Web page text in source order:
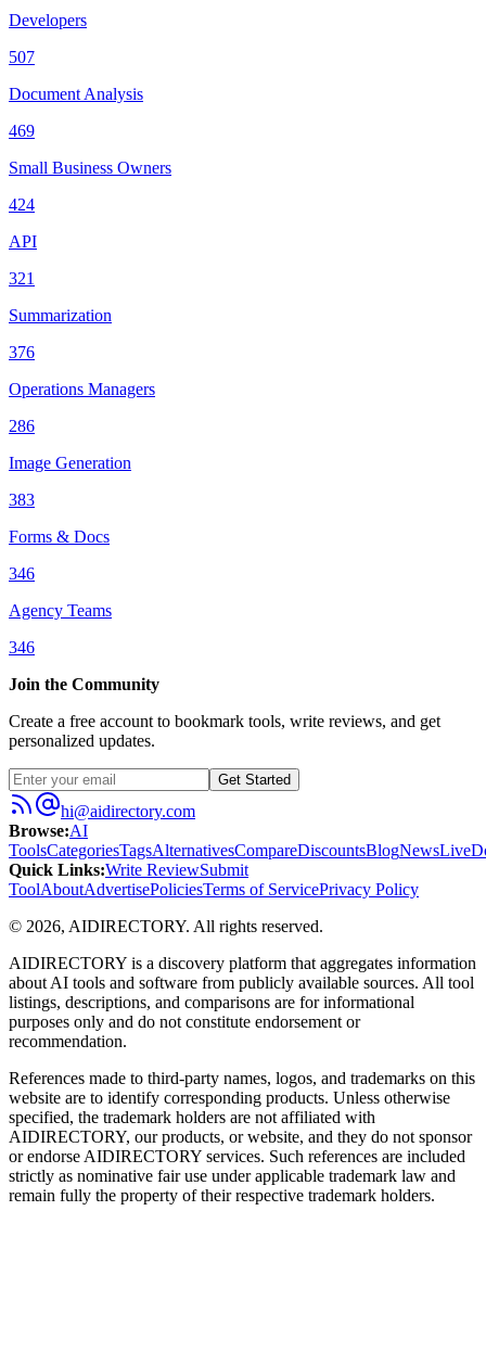
Developers
507
Document Analysis
469
Small Business Owners
424
API
321
Summarization
376
Operations Managers
286
Image Generation
383
Forms & Docs
346
Agency Teams
346
Join the Community
Create a free account to bookmark tools, write reviews, and get
personalized updates.
Get Started
hi@aidirectory.com
Browse:AI
ToolsCategoriesTagsAlternativesCompareDiscountsBlogNewsLive
Quick Links:Write ReviewSubmit
ToolAboutAdvertisePoliciesTerms of ServicePrivacy Policy
© 2026, AIDIRECTORY. All rights reserved.
AIDIRECTORY is a discovery platform that aggregates information
about AI tools and software from publicly available sources. All tool
listings, descriptions, and comparisons are for informational
purposes only and do not constitute endorsement or
recommendation.
References made to third-party names, logos, and trademarks on this
website are to identify corresponding products. Unless otherwise
specified, the trademark holders are not affiliated with
AIDIRECTORY, our products, or website, and they do not sponsor
or endorse AIDIRECTORY services. Such references are included
strictly as nominative fair use under applicable trademark law and
remain fully the property of their respective trademark holders.